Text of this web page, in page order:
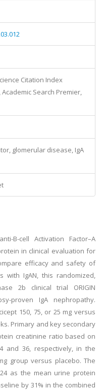
Citation Index
Academic Search Premier,
glomerular disease, IgA
B-cell Activation Factor–A
in clinical evaluation for
efficacy and safety of
with IgAN, this randomized,
2b clinical trial ORIGIN
proven IgA nephropathy.
150, 75, or 25 mg versus
Primary and key secondary
creatinine ratio based on
and 36, respectively, in the
group versus placebo. The
as the mean urine protein
by 31% in the combined